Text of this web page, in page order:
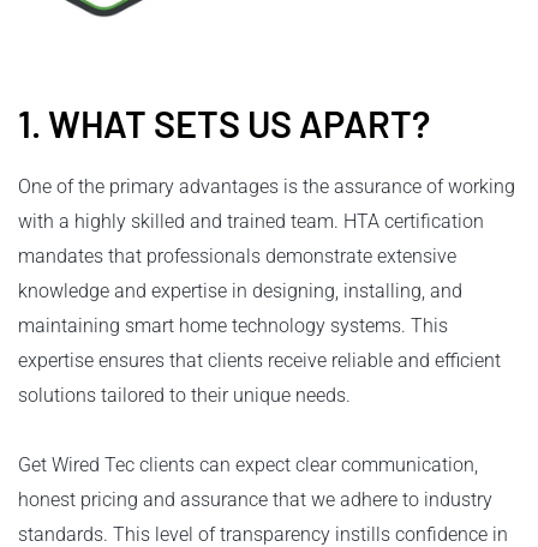
1. WHAT SETS US APART?
One of the primary advantages is the assurance of working
with a highly skilled and trained team. HTA certification
mandates that professionals demonstrate extensive
knowledge and expertise in designing, installing, and
maintaining smart home technology systems. This
expertise ensures that clients receive reliable and efficient
solutions tailored to their unique needs.
Get Wired Tec clients can expect clear communication,
honest pricing and assurance that we adhere to industry
standards. This level of transparency instills confidence in